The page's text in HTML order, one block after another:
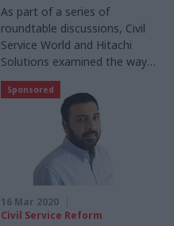
As part of a series of
roundtable discussions, Civil
Service World and Hitachi
Solutions examined the ways
in which the pandemic has
changed how regulators work
and the sectors they oversee.
Geoffrey Lyons reports
Sponsored
16 Mar 2020
Civil Service Reform